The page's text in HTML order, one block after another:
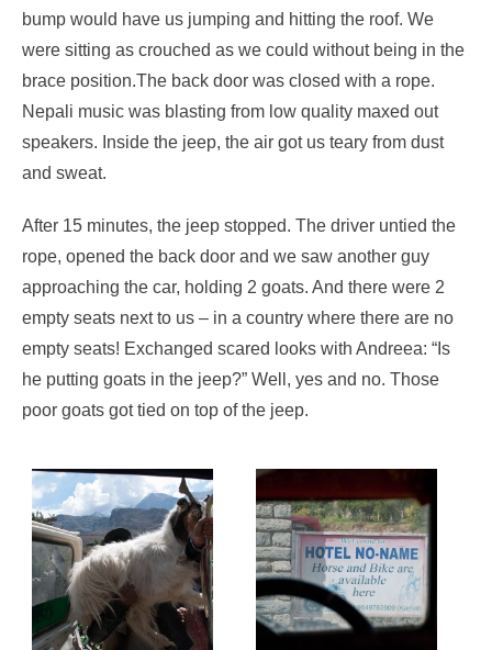
bump would have us jumping and hitting the roof. We
were sitting as crouched as we could without being in the
brace position.The back door was closed with a rope.
Nepali music was blasting from low quality maxed out
speakers. Inside the jeep, the air got us teary from dust
and sweat.
After 15 minutes, the jeep stopped. The driver untied the
rope, opened the back door and we saw another guy
approaching the car, holding 2 goats. And there were 2
empty seats next to us – in a country where there are no
empty seats! Exchanged scared looks with Andreea: “Is
he putting goats in the jeep?” Well, yes and no. Those
poor goats got tied on top of the jeep.